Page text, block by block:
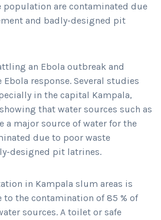
population are contaminated due
and badly-designed pit
an Ebola outbreak and
response. Several studies
in the capital Kampala,
that water sources such as
a major source of water for the
due to poor waste
designed pit latrines.
in Kampala slum areas is
the contamination of 85 % of
sources. A toilet or safe